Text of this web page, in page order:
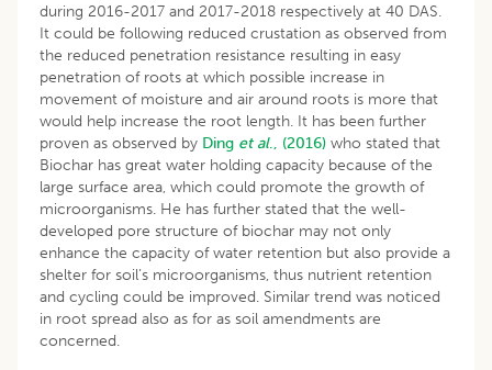
during 2016-2017 and 2017-2018 respectively at 40 DAS.
It could be following reduced crustation as observed from
the reduced penetration resistance resulting in easy
penetration of roots at which possible increase in
movement of moisture and air around roots is more that
would help increase the root length. It has been further
proven as observed by Ding et al., (2016) who stated that
Biochar has great water holding capacity because of the
large surface area, which could promote the growth of
microorganisms. He has further stated that the well-
developed pore structure of biochar may not only
enhance the capacity of water retention but also provide a
shelter for soil’s microorganisms, thus nutrient retention
and cycling could be improved. Similar trend was noticed
in root spread also as for as soil amendments are
concerned.